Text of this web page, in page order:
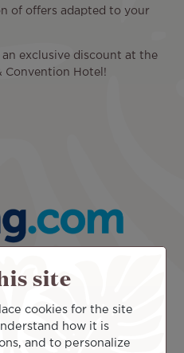
of offers adapted to your
an exclusive discount at the
Convention Hotel!
of offers
site
cookies for the site
how it is
and to personalize